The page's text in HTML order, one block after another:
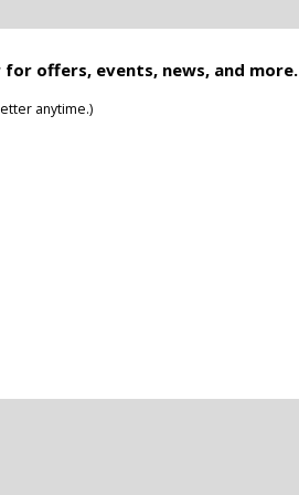
offers, events, news, and more.
anytime.)